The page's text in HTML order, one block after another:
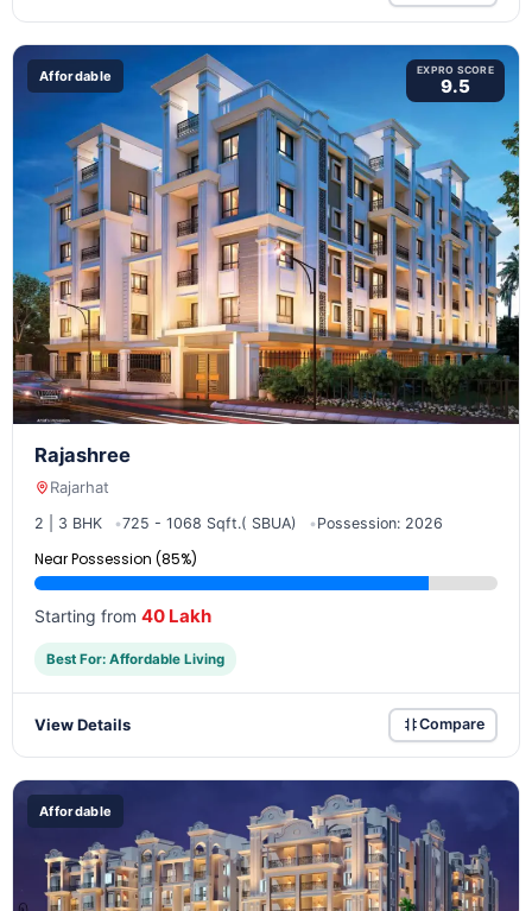
Affordable EXPRO SCORE
9.5
Rajashree
Rajarhat
2 | 3 BHK 725 - 1068 Sqft.( SBUA) Possession: 2026
Near Possession (85%)
Starting from 40 Lakh
Best For: Affordable Living
View Details Compare
Affordable